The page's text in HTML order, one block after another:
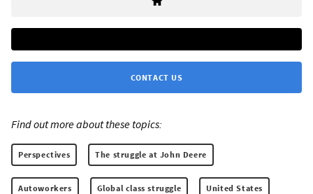
CONTACT US
Find out more about these topics:
Perspectives The struggle at John Deere
Autoworkers Global class struggle United States